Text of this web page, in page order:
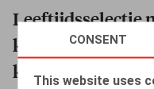
CONSENT
This website uses
Leeftijdsselectie
klant kan een
komen te staan